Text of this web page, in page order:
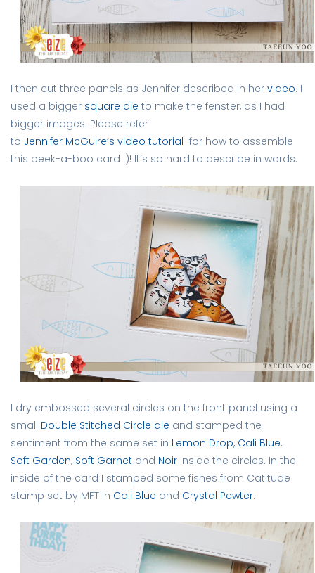
I then cut three panels as Jennifer described in her video. I
used a bigger square die to make the fenster, as I had
bigger images. Please refer
to Jennifer McGuire’s video tutorial for how to assemble
this peek-a-boo card :)! It’s so hard to describe in words.
I dry embossed several circles on the front panel using a
small Double Stitched Circle die and stamped the
sentiment from the same set in Lemon Drop, Cali Blue,
Soft Garden, Soft Garnet and Noir inside the circles. In the
inside of the card I stamped some fishes from Catitude
stamp set by MFT in Cali Blue and Crystal Pewter.